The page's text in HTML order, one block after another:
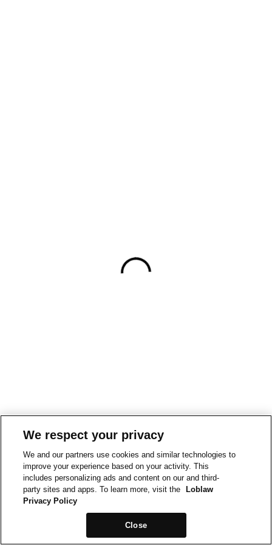
We respect your privacy
We and our partners use cookies and similar technologies to
improve your experience based on your activity. This
includes personalizing ads and content on our and third-
party sites and apps. To learn more, visit the
Loblaw
Privacy Policy
Close